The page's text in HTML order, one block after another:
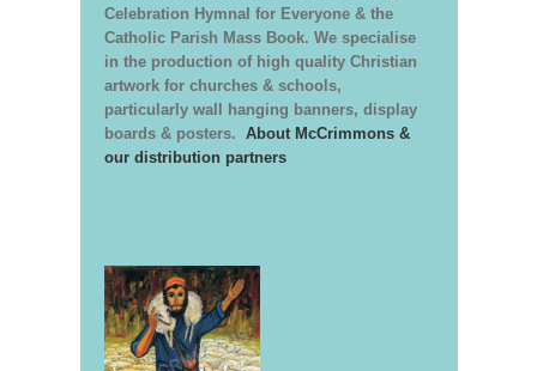
Celebration Hymnal for Everyone & the
Catholic Parish Mass Book. We specialise
in the production of high quality Christian
artwork for churches & schools,
particularly wall hanging banners, display
boards & posters. About McCrimmons &
our distribution partners